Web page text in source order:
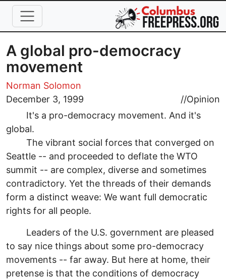
Skip to main content
A global pro-democracy
movement
Norman Solomon
December 3, 1999
//Opinion
It's a pro-democracy movement. And it's
global.
The vibrant social forces that converged on
Seattle -- and proceeded to deflate the WTO
summit -- are complex, diverse and sometimes
contradictory. Yet the threads of their demands
form a distinct weave: We want full democratic
rights for all people.
Leaders of the U.S. government are pleased
to say nice things about some pro-democracy
movements -- far away. But here at home, their
pretense is that the conditions of democracy